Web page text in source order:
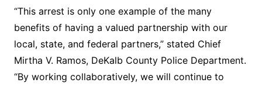
“This arrest is only one example of the many
benefits of having a valued partnership with our
local, state, and federal partners,” stated Chief
Mirtha V. Ramos, DeKalb County Police Department.
“By working collaboratively, we will continue to